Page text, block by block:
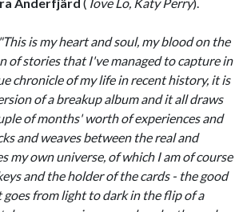
"This is my heart and soul, my blood on the
of stories that I've managed to capture in
chronicle of my life in recent history, it is
of a breakup album and it all draws
of months' worth of experiences and
and weaves between the real and
my own universe, of which I am of course
and the holder of the cards - the good
from light to dark in the flip of a